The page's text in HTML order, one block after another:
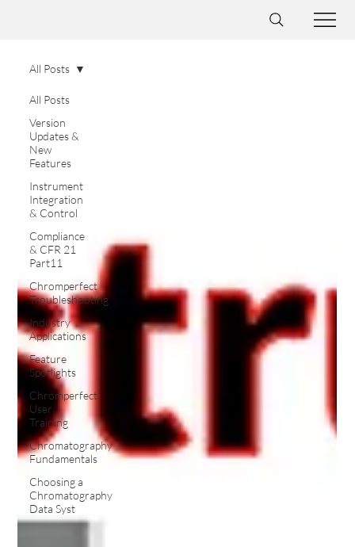
All Posts
Version
Updates &
New
Features
Instrument
Integration
& Control
Compliance
& CFR 21
Part11
Chromperfect
Troubleshooting
Industry
Applications
Feature
Spotlights
Chromperfect
User
Training
Chromatography
Fundamentals
Choosing a
Chromatography
Data Syst
All Posts